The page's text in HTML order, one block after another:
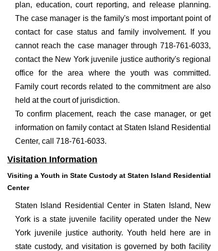
plan, education, court reporting, and release planning.
The case manager is the family's most important point of
contact for case status and family involvement. If you
cannot reach the case manager through 718-761-6033,
contact the New York juvenile justice authority's regional
office for the area where the youth was committed.
Family court records related to the commitment are also
held at the court of jurisdiction.
To confirm placement, reach the case manager, or get
information on family contact at Staten Island Residential
Center, call 718-761-6033.
Visitation Information
Visiting a Youth in State Custody at Staten Island Residential
Center
Staten Island Residential Center in Staten Island, New
York is a state juvenile facility operated under the New
York juvenile justice authority. Youth held here are in
state custody, and visitation is governed by both facility